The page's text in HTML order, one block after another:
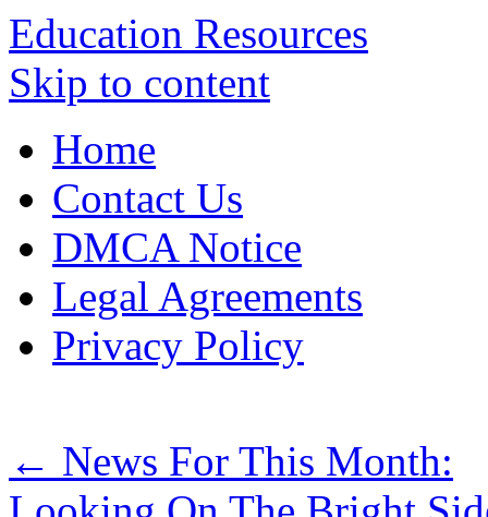
Education Resources
Skip to content
Home
Contact Us
DMCA Notice
Legal Agreements
Privacy Policy
← News For This Month: